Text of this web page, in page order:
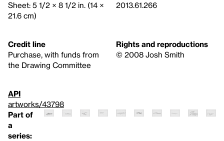
Sheet: 5 1/2 × 8 1/2 in. (14 ×
21.6 cm)
2013.61.266
Credit line
Purchase, with funds from
the Drawing Committee
Rights and reproductions
© 2008 Josh Smith
API
artworks/43798
Part of
a
series: